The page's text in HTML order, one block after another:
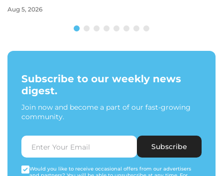
Aug 5, 2026
Subscribe to our weekly news
digest.
Join now and become a part of our fast-growing
community.
Subscribe
Would you like to receive occasional offers from our advertisers